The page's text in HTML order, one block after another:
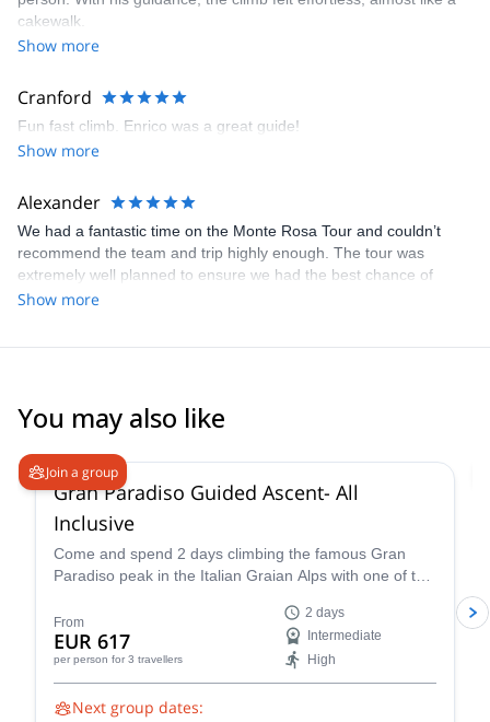
cakewalk.
Show more
Cranford
Fun fast climb. Enrico was a great guide!
Show more
Alexander
We had a fantastic time on the Monte Rosa Tour and couldn’t
recommend the team and trip highly enough. The tour was
extremely well planned to ensure we had the best chance of
achieving our goals whilst having a great time, thanks to a perfect
teams skill level and allowed us all to have a brilliant time. Can’t
thank Enrico, Marco and Francesco enough. Cheers guys
Show more
You may also like
Join a group
Gran Paradiso Guided Ascent- All
Inclusive
Come and spend 2 days climbing the famous Gran
Paradiso peak in the Italian Graian Alps with one of the
From
EUR 617
per person for 3 travellers
2 days
Intermediate
High
Next group dates: